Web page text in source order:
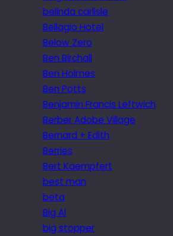
belinda carlisle
Bellagio Hotel
Below Zero
Ben Birchall
Ben Holmes
Ben Potts
Benjamin Francis Leftwich
Berber Adobe Village
Bernard + Edith
Berries
Bert Kaempfert
best man
beta
Big Al
big stopper